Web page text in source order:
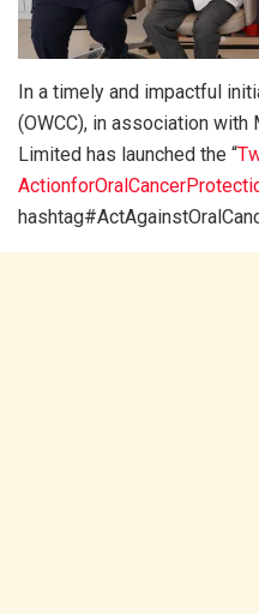
In a timely and impactful
(OWCC), in association
Limited has launched the “